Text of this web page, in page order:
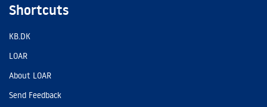
Shortcuts
KB.DK
LOAR
About LOAR
Send Feedback